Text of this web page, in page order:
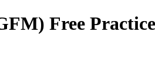
Free